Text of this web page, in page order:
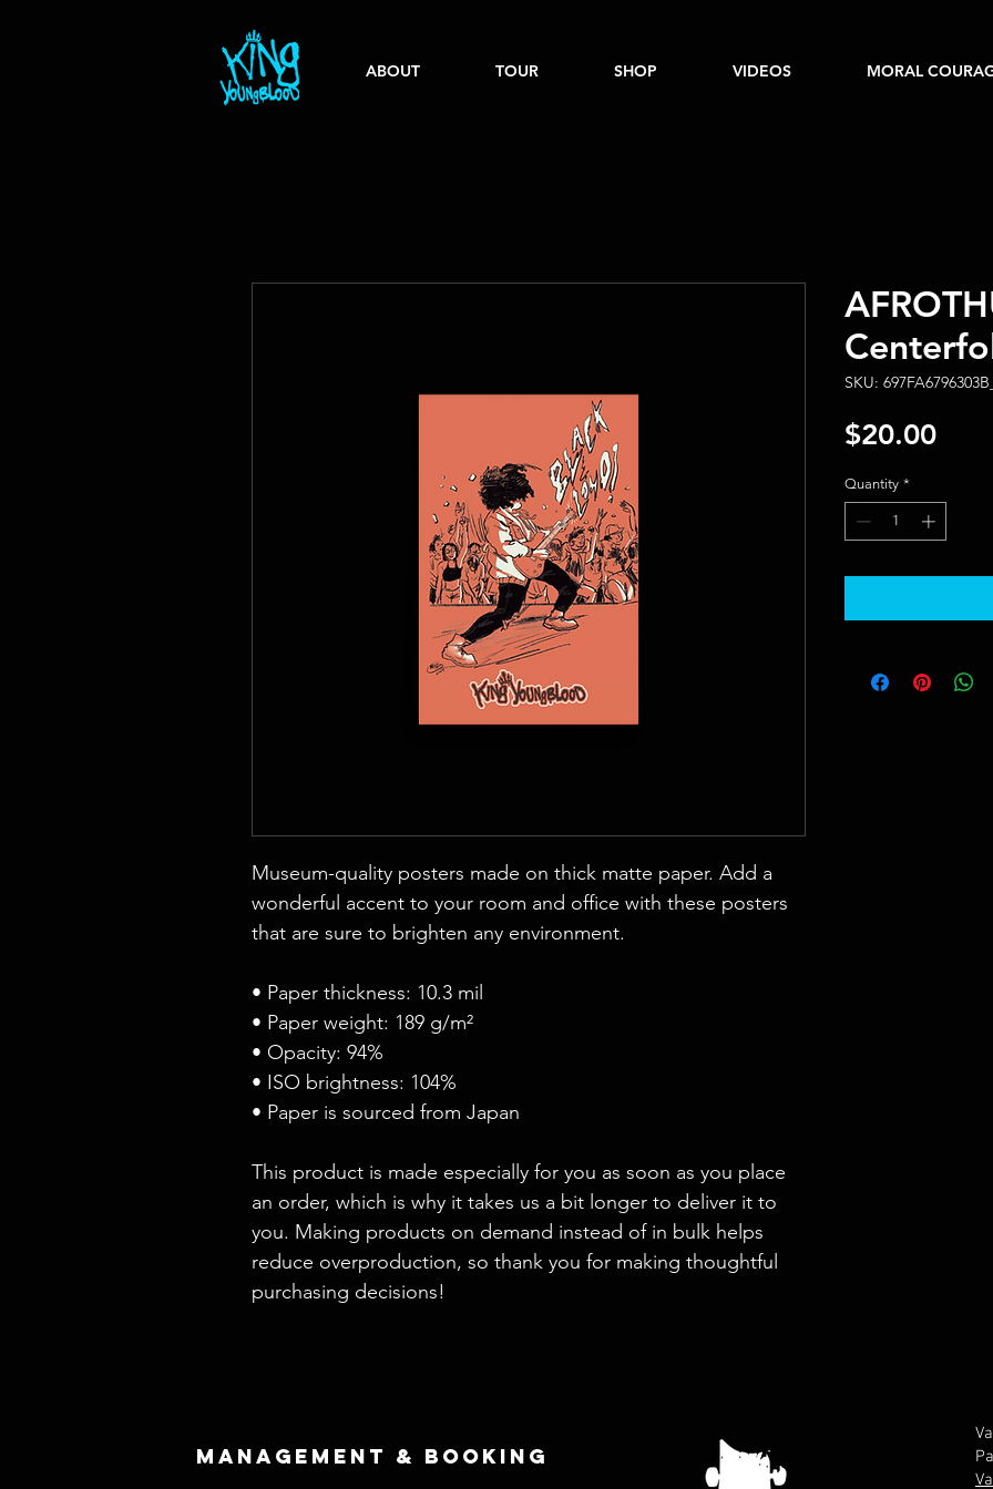
ABOUT TOUR SHOP VIDEOS MORAL
Museum-quality posters made on thick matte paper. Add a
wonderful accent to your room and office with these posters
that are sure to brighten any environment.
• Paper thickness: 10.3 mil
• Paper weight: 189 g/m²
• Opacity: 94%
• ISO brightness: 104%
• Paper is sourced from Japan
This product is made especially for you as soon as you place
an order, which is why it takes us a bit longer to deliver it to
you. Making products on demand instead of in bulk helps
reduce overproduction, so thank you for making thoughtful
purchasing decisions!
SKU:
$20.00Price
Quantity *
Management & Booking